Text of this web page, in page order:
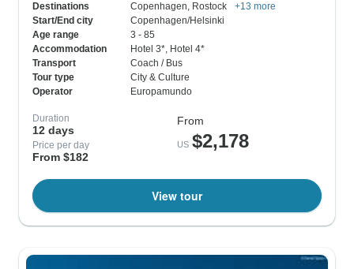
Destinations Copenhagen, Rostock
+13 more
Start/End city
Copenhagen/Helsinki
Age range
3 - 85
Accommodation
Hotel 3*, Hotel 4*
Transport
Coach / Bus
Tour type
City & Culture
Operator
Europamundo
Duration
12 days
Price per day
From $182
From
US $2,178
View tour